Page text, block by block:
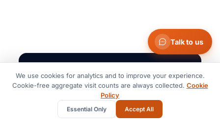
NEWSLETTER · THE ROUTE BRIEF
Freight intelligence,
monthly.
Talk to us
We use cookies for analytics and to improve your experience.
Cookie-free aggregate visit counts are always collected. Cookie
Policy
Essential Only Accept All